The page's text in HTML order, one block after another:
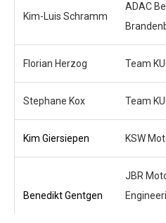
Kim-Luis Schramm
ADAC
Florian Herzog Team
Stephane Kox Team
Kim Giersiepen KSW
Benedikt Gentgen
JBR